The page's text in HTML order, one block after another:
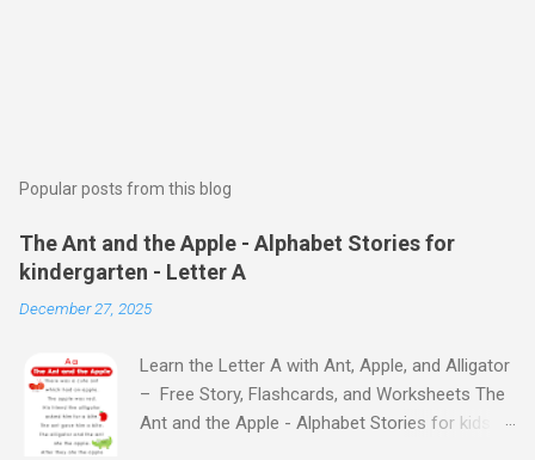
Popular posts from this blog
The Ant and the Apple - Alphabet Stories for
kindergarten - Letter A
December 27, 2025
Learn the Letter A with Ant, Apple, and Alligator
– Free Story, Flashcards, and Worksheets The
Ant and the Apple - Alphabet Stories for kids -